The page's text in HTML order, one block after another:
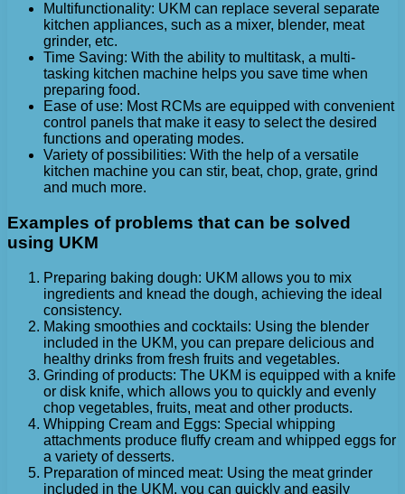
Multifunctionality: UKM can replace several separate
kitchen appliances, such as a mixer, blender, meat
grinder, etc.
Time Saving: With the ability to multitask, a multi-
tasking kitchen machine helps you save time when
preparing food.
Ease of use: Most RCMs are equipped with convenient
control panels that make it easy to select the desired
functions and operating modes.
Variety of possibilities: With the help of a versatile
kitchen machine you can stir, beat, chop, grate, grind
and much more.
Examples of problems that can be solved
using UKM
Preparing baking dough: UKM allows you to mix
ingredients and knead the dough, achieving the ideal
consistency.
Making smoothies and cocktails: Using the blender
included in the UKM, you can prepare delicious and
healthy drinks from fresh fruits and vegetables.
Grinding of products: The UKM is equipped with a knife
or disk knife, which allows you to quickly and evenly
chop vegetables, fruits, meat and other products.
Whipping Cream and Eggs: Special whipping
attachments produce fluffy cream and whipped eggs for
a variety of desserts.
Preparation of minced meat: Using the meat grinder
included in the UKM, you can quickly and easily